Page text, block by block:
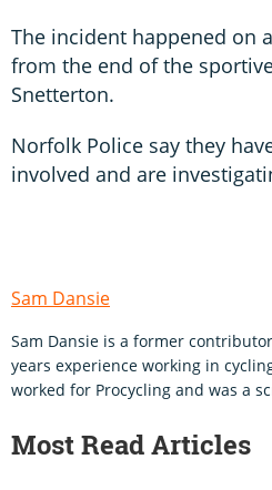
The incident happened on
from the end of the
Snetterton.
Norfolk Police say they
involved and are
Sam Dansie
Sam Dansie is a former
years experience working in
worked for Procycling and was a
Most Read Articles